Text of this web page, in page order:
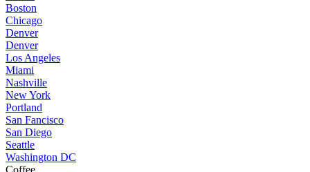
Boston
Chicago
Denver
Denver
Los Angeles
Miami
Nashville
New York
Portland
San Fancisco
San Diego
Seattle
Washington DC
Coffee